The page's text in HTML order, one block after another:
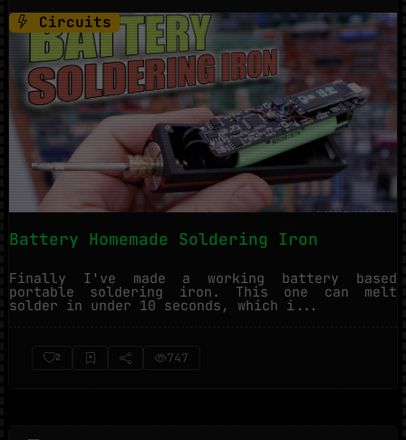
Circuits
Battery Homemade Soldering Iron
Finally I've made a working battery based
portable soldering iron. This one can melt
solder in under 10 seconds, which i...
2 747